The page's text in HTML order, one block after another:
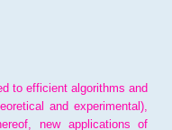
to efficient algorithms and
and experimental),
new applications of